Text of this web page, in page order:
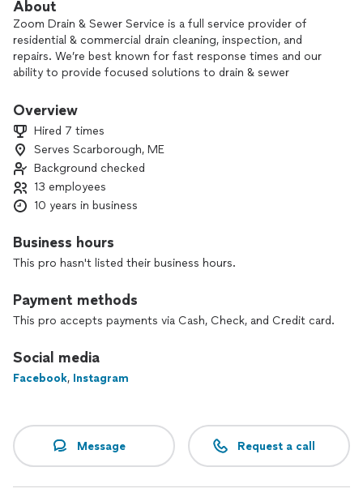
About
Zoom Drain & Sewer Service is a full service provider of
residential & commercial drain cleaning, inspection, and
repairs. We’re best known for fast response times and our
ability to provide focused solutions to drain & sewer
drains, storm drains, and anything else that carries water,
services.
Overview
Hired 7 times
Serves Scarborough, ME
Background checked
13 employees
10 years in business
Business hours
This pro hasn't listed their business hours.
Payment methods
This pro accepts payments via Cash, Check, and Credit card.
Social media
Facebook, Instagram
Message Request a call